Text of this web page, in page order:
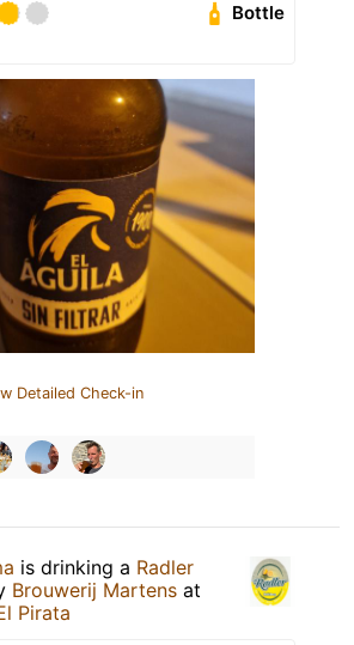
Bottle
Detailed Check-in
is drinking a Radler
Brouwerij Martens at
Pirata